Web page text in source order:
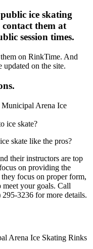
ice skating
contact them at
session times.
on RinkTime. And
updated on the site.
ice skate?
skate like the pros?
their instructors are top
on providing the
focus on proper form,
your goals. Call
3236 for more details.